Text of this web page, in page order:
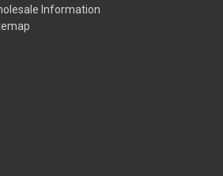
Information